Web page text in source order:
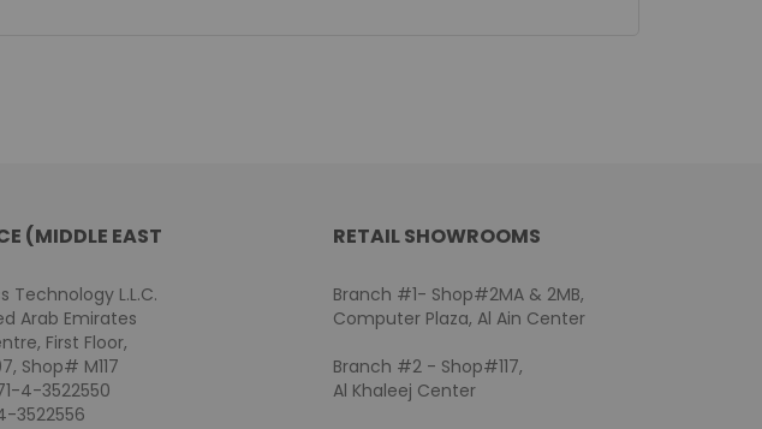
(MIDDLE EAST
Technology L.L.C.
Arab Emirates
First Floor,
Shop# M117
4-3522550
3522556
RETAIL SHOWROOMS
Branch #1- Shop#2MA & 2MB,
Computer Plaza, Al Ain Center
Branch #2 - Shop#117,
Al Khaleej Center